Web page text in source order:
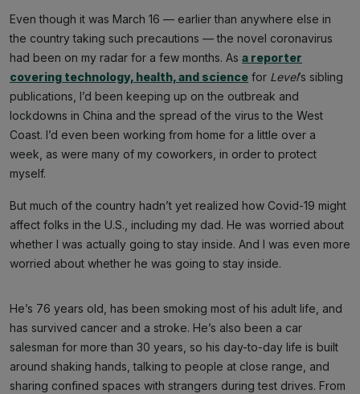
Even though it was March 16 — earlier than anywhere else in
the country taking such precautions — the novel coronavirus
had been on my radar for a few months. As a reporter
covering technology, health, and science for Level’s sibling
publications, I’d been keeping up on the outbreak and
lockdowns in China and the spread of the virus to the West
Coast. I’d even been working from home for a little over a
week, as were many of my coworkers, in order to protect
myself.
But much of the country hadn’t yet realized how Covid-19 might
affect folks in the U.S., including my dad. He was worried about
whether I was actually going to stay inside. And I was even more
worried about whether he was going to stay inside.
He’s 76 years old, has been smoking most of his adult life, and
has survived cancer and a stroke. He’s also been a car
salesman for more than 30 years, so his day-to-day life is built
around shaking hands, talking to people at close range, and
sharing confined spaces with strangers during test drives. From